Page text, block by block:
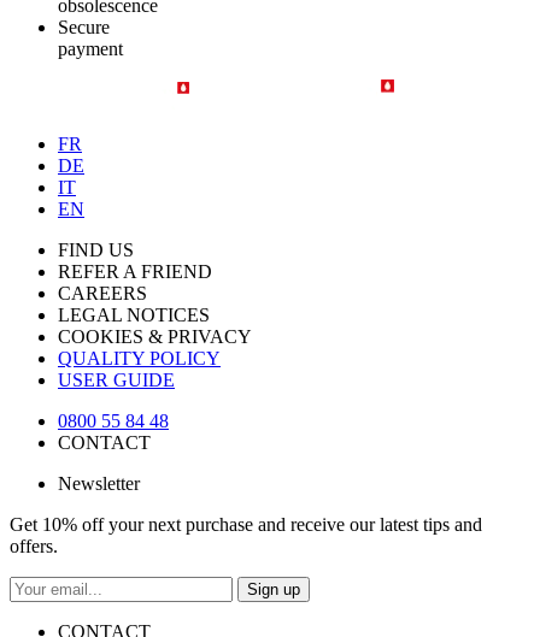
obsolescence
Secure
payment
FR
DE
IT
EN
FIND US
REFER A FRIEND
CAREERS
LEGAL NOTICES
COOKIES & PRIVACY
QUALITY POLICY
USER GUIDE
0800 55 84 48
CONTACT
Newsletter
Get 10% off your next purchase and receive our latest tips and
offers.
Sign up
CONTACT